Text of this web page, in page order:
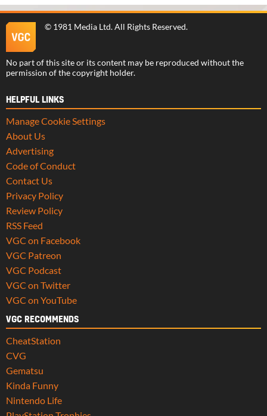
© 1981 Media Ltd. All Rights Reserved.
No part of this site or its content may be reproduced without the
permission of the copyright holder.
HELPFUL LINKS
Manage Cookie Settings
About Us
Advertising
Code of Conduct
Contact Us
Privacy Policy
Review Policy
RSS Feed
VGC on Facebook
VGC Patreon
VGC Podcast
VGC on Twitter
VGC on YouTube
VGC RECOMMENDS
CheatStation
CVG
Gematsu
Kinda Funny
Nintendo Life